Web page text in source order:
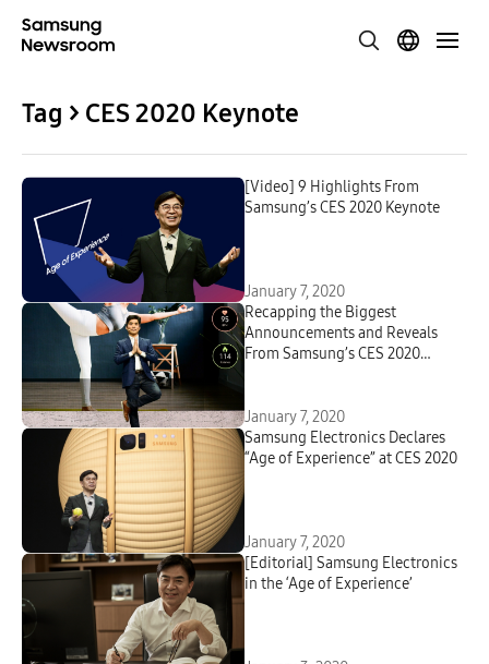
Tag > CES 2020 Keynote
[Video] 9 Highlights From
Samsung’s CES 2020 Keynote
January 7, 2020
Recapping the Biggest
Announcements and Reveals
From Samsung’s CES 2020
January 7, 2020
Samsung Electronics Declares
“Age of Experience” at CES 2020
January 7, 2020
[Editorial] Samsung Electronics
in the ‘Age of Experience’